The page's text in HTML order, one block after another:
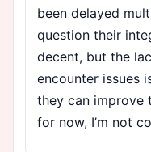
been delayed
question their
decent, but the
encounter issues
they can improve
for now, I’m not